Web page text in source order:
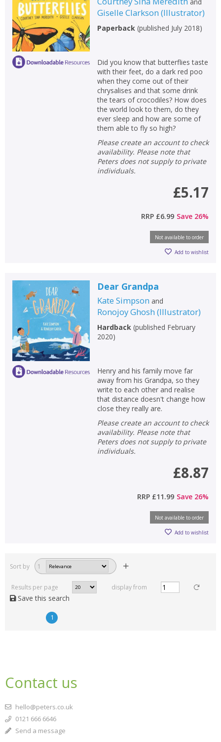
OK
Add bookshelf
Name:
CANCEL
Error
OK
Loading...CLOSE
Save search
Name:
CANCEL
CANCEL
Giselle Clarkson (Illustrator)
Paperback(published July 2018)
Did you know that butterflies taste
with their feet, do a dark red poo
when they come out of their
chrysalises and that some drink
the tears of crocodiles? How does
the world look to them, do they
ever sleep and how are some of
them able to fly so high?
Please create an account to check
availability. Please note that
Peters does not supply to private
individuals.
£5.17
RRP £6.99 Save 26%
Not available to order
Add to wishlist
Dear Grandpa
Kate Simpson and
Ronojoy Ghosh (Illustrator)
Hardback(published February
2020)
Henry and his family move far
away from his Grandpa, so they
write to each other and realise
that distance doesn't change how
close they really are.
Please create an account to check
availability. Please note that
Peters does not supply to private
individuals.
£8.87
RRP £11.99 Save 26%
Not available to order
Add to wishlist
Sort by 1
Results per page display from
Save this search
1
Contact us
hello@peters.co.uk
0121 666 6646
Send a message